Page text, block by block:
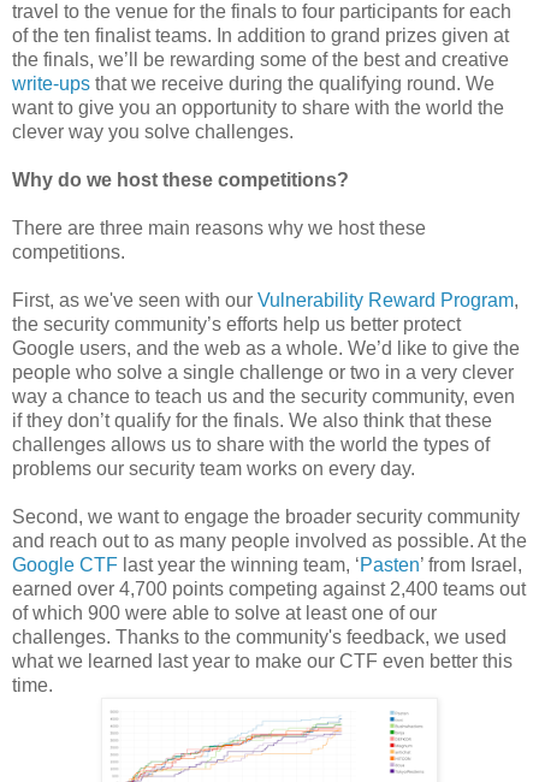
travel to the venue for the finals to four participants for each
of the ten finalist teams. In addition to grand prizes given at
the finals, we’ll be rewarding some of the best and creative
write-ups that we receive during the qualifying round. We
want to give you an opportunity to share with the world the
clever way you solve challenges.
Why do we host these competitions?
There are three main reasons why we host these
competitions.
First, as we've seen with our Vulnerability Reward Program,
the security community’s efforts help us better protect
Google users, and the web as a whole. We’d like to give the
people who solve a single challenge or two in a very clever
way a chance to teach us and the security community, even
if they don’t qualify for the finals. We also think that these
challenges allows us to share with the world the types of
problems our security team works on every day.
Second, we want to engage the broader security community
and reach out to as many people involved as possible. At the
Google CTF last year the winning team, ‘Pasten’ from Israel,
earned over 4,700 points competing against 2,400 teams out
of which 900 were able to solve at least one of our
challenges. Thanks to the community's feedback, we used
what we learned last year to make our CTF even better this
time.